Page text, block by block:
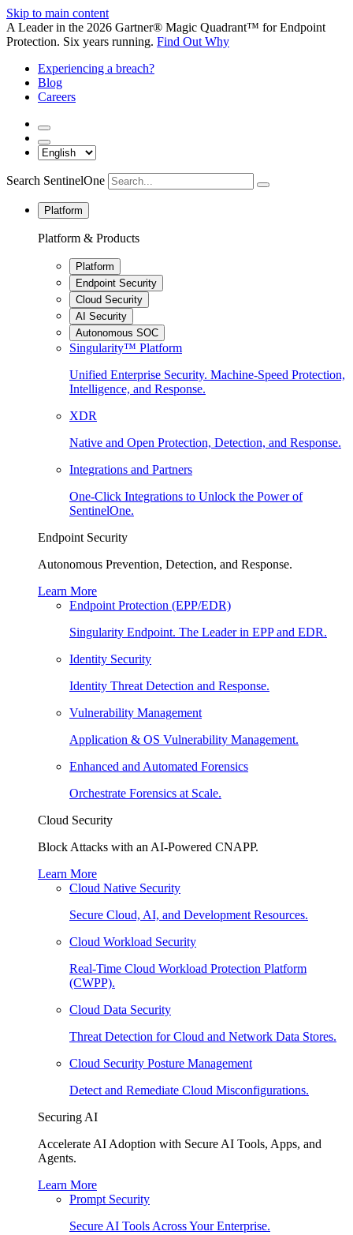
Skip to main content
A Leader in the 2026 Gartner® Magic Quadrant™ for Endpoint
Protection. Six years running. Find Out Why
Experiencing a breach?
Blog
Careers
Search SentinelOne
Platform
Platform & Products
Platform
Endpoint Security
Cloud Security
AI Security
Autonomous SOC
Singularity™ Platform
Unified Enterprise Security. Machine-Speed Protection,
Intelligence, and Response.
XDR
Native and Open Protection, Detection, and Response.
Integrations and Partners
One-Click Integrations to Unlock the Power of
SentinelOne.
Endpoint Security
Autonomous Prevention, Detection, and Response.
Learn More
Endpoint Protection (EPP/EDR)
Singularity Endpoint. The Leader in EPP and EDR.
Identity Security
Identity Threat Detection and Response.
Vulnerability Management
Application & OS Vulnerability Management.
Enhanced and Automated Forensics
Orchestrate Forensics at Scale.
Cloud Security
Block Attacks with an AI-Powered CNAPP.
Learn More
Cloud Native Security
Secure Cloud, AI, and Development Resources.
Cloud Workload Security
Real-Time Cloud Workload Protection Platform
(CWPP).
Cloud Data Security
Threat Detection for Cloud and Network Data Stores.
Cloud Security Posture Management
Detect and Remediate Cloud Misconfigurations.
Securing AI
Accelerate AI Adoption with Secure AI Tools, Apps, and
Agents.
Learn More
Prompt Security
Secure AI Tools Across Your Enterprise.